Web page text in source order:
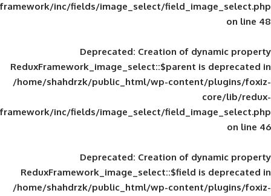
framework/inc/fields/image_select/
Deprecated: Creation of
ReduxFramework_image_select::$parent
/home/shahdrzk/public_html/wp-
framework/inc/fields/image_select/
Deprecated: Creation of
ReduxFramework_image_select::$field
/home/shahdrzk/public_html/wp-